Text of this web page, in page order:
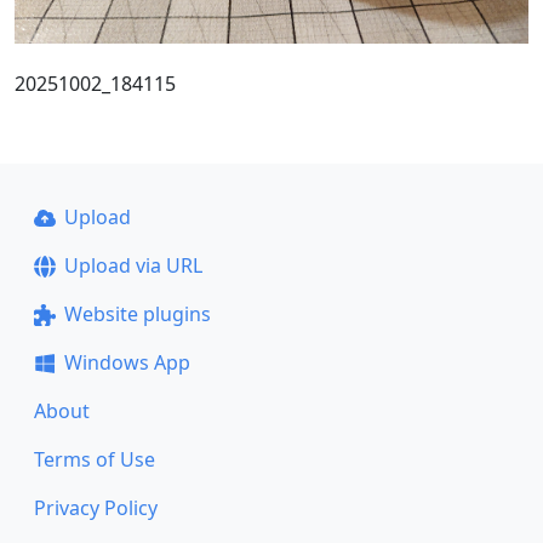
20251002_184115
Upload
Upload via URL
Website plugins
Windows App
About
Terms of Use
Privacy Policy